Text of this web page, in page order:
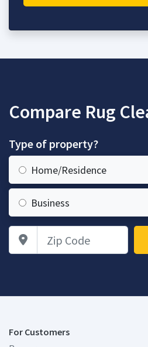
Compare Rug
Type of property?
Home/Residence
Business
Zip Code
For Customers